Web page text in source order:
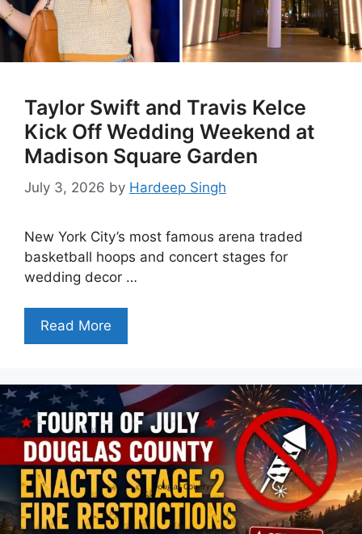
Taylor Swift and Travis Kelce
Kick Off Wedding Weekend at
Madison Square Garden
July 3, 2026 by Hardeep Singh
New York City’s most famous arena traded
basketball hoops and concert stages for
wedding decor …
Read More